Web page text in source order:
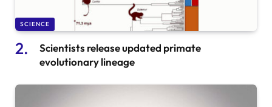
SCIENCE
Scientists release updated primate
evolutionary lineage